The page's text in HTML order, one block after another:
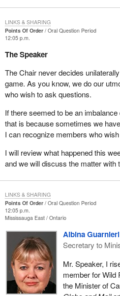
Points Of Order
Oral Question Period
12:05 p.m.
The Speaker
The Chair never decides
game. As you know, we do our
who wish to ask questions.
If there seemed to be an
that is because sometimes we
I can recognize members who
I will review what happened this
and we will discuss the matter with
LINKS & SHARING
Points Of Order
Oral Question Period
12:05 p.m.
Mississauga East Ontario
Albina Guarnieri
Secretary to
Mr. Speaker, I
member for Wild
the Minister of
LINKS & SHARING